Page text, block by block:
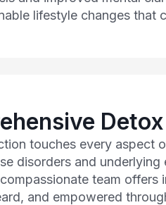
lifestyle changes that
touches every aspect
disorders and
team
and empowered